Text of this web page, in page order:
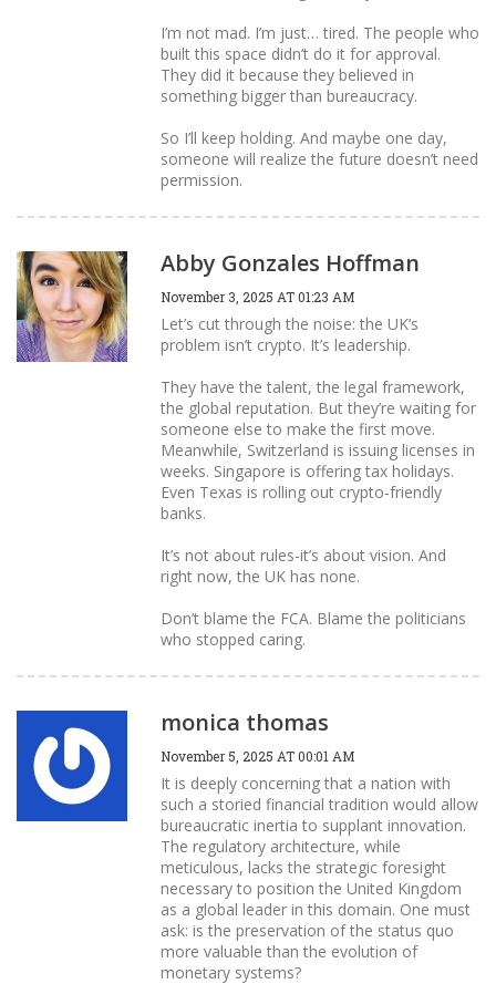
I’m not mad. I’m just… tired. The people who
built this space didn’t do it for approval.
They did it because they believed in
something bigger than bureaucracy.
So I’ll keep holding. And maybe one day,
someone will realize the future doesn’t need
permission.
Abby Gonzales Hoffman
November 3, 2025 AT 01:23 AM
Let’s cut through the noise: the UK’s
problem isn’t crypto. It’s leadership.
They have the talent, the legal framework,
the global reputation. But they’re waiting for
someone else to make the first move.
Meanwhile, Switzerland is issuing licenses in
weeks. Singapore is offering tax holidays.
Even Texas is rolling out crypto-friendly
banks.
It’s not about rules-it’s about vision. And
right now, the UK has none.
Don’t blame the FCA. Blame the politicians
who stopped caring.
monica thomas
November 5, 2025 AT 00:01 AM
It is deeply concerning that a nation with
such a storied financial tradition would allow
bureaucratic inertia to supplant innovation.
The regulatory architecture, while
meticulous, lacks the strategic foresight
necessary to position the United Kingdom
as a global leader in this domain. One must
ask: is the preservation of the status quo
more valuable than the evolution of
monetary systems?